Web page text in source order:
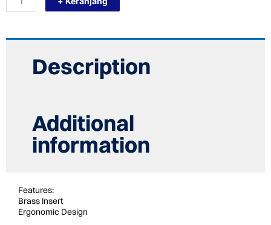
SHOWER
Description
Additional
information
Features:
Brass Insert
Ergonomic Design